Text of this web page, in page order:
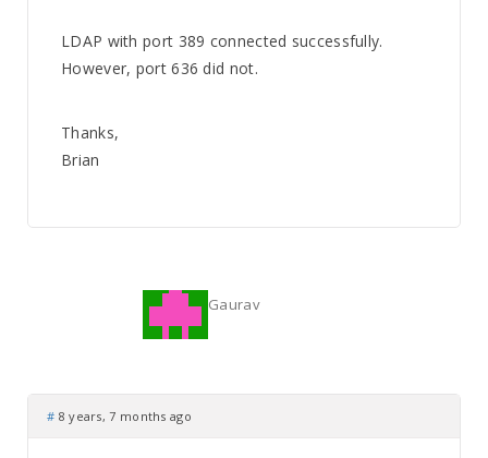
LDAP with port 389 connected successfully.
However, port 636 did not.
Thanks,
Brian
Gaurav
# 8 years, 7 months ago